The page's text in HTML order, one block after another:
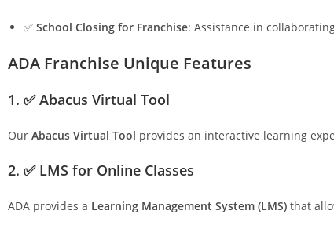
✅ School Closing for Franchise: Assistance in
ADA Franchise Unique Features
1. ✅ Abacus Virtual Tool
Our Abacus Virtual Tool provides an interactive learning
2. ✅ LMS for Online Classes
ADA provides a Learning Management System (LMS) that